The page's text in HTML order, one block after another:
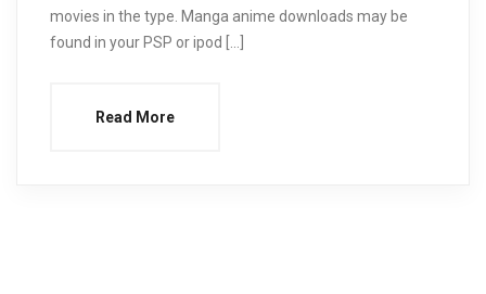
movies in the type. Manga anime downloads may be
found in your PSP or ipod […]
Read More